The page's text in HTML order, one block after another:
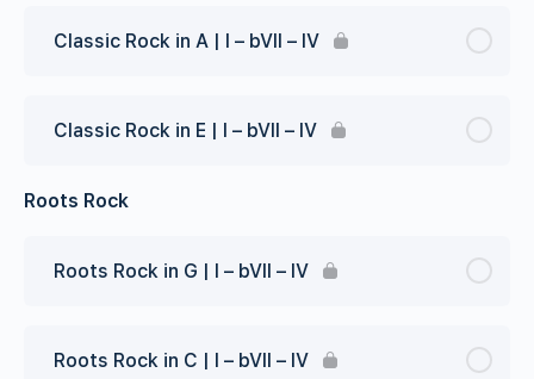
Classic Rock in A | I – bVII – IV
Classic Rock in E | I – bVII – IV
Roots Rock
Roots Rock in G | I – bVII – IV
Roots Rock in C | I – bVII – IV